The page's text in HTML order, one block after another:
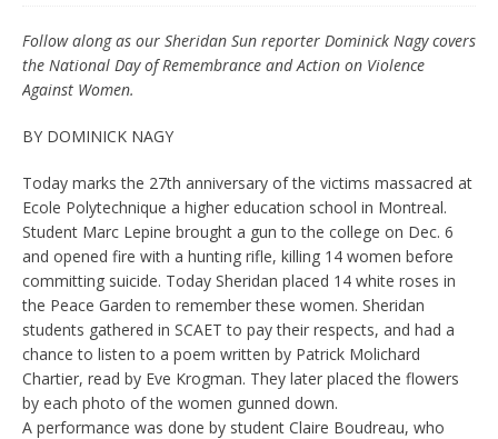
Follow along as our Sheridan Sun reporter Dominick Nagy covers
the National Day of Remembrance and Action on Violence
Against Women.
BY DOMINICK NAGY
Today marks the 27th anniversary of the victims massacred at
Ecole Polytechnique a higher education school in Montreal.
Student Marc Lepine brought a gun to the college on Dec. 6
and opened fire with a hunting rifle, killing 14 women before
committing suicide. Today Sheridan placed 14 white roses in
the Peace Garden to remember these women. Sheridan
students gathered in SCAET to pay their respects, and had a
chance to listen to a poem written by Patrick Molichard
Chartier, read by Eve Krogman. They later placed the flowers
by each photo of the women gunned down.
A performance was done by student Claire Boudreau, who